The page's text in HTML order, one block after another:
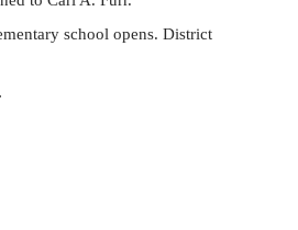
school opens. District